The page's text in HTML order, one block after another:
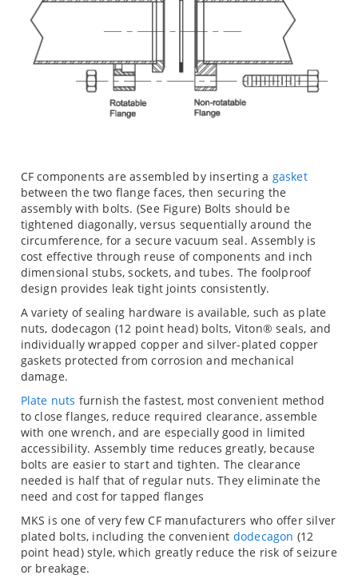
CF components are assembled by inserting a gasket
between the two flange faces, then securing the
assembly with bolts. (See Figure) Bolts should be
tightened diagonally, versus sequentially around the
circumference, for a secure vacuum seal. Assembly is
cost effective through reuse of components and inch
dimensional stubs, sockets, and tubes. The foolproof
design provides leak tight joints consistently.
A variety of sealing hardware is available, such as plate
nuts, dodecagon (12 point head) bolts, Viton® seals, and
individually wrapped copper and silver-plated copper
gaskets protected from corrosion and mechanical
damage.
Plate nuts furnish the fastest, most convenient method
to close flanges, reduce required clearance, assemble
with one wrench, and are especially good in limited
accessibility. Assembly time reduces greatly, because
bolts are easier to start and tighten. The clearance
needed is half that of regular nuts. They eliminate the
need and cost for tapped flanges
MKS is one of very few CF manufacturers who offer silver
plated bolts, including the convenient dodecagon (12
point head) style, which greatly reduce the risk of seizure
or breakage.